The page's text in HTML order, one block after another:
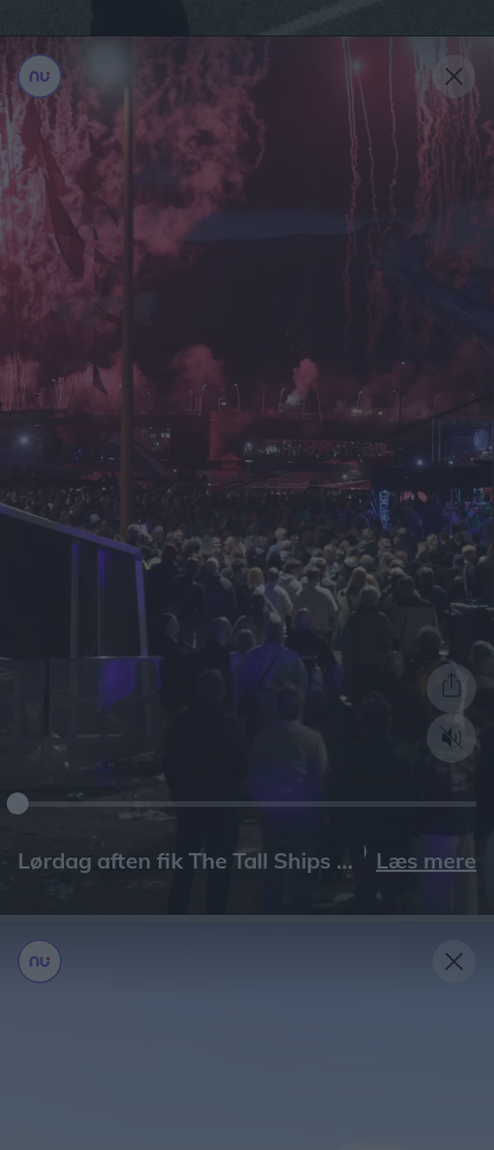
Læs mere